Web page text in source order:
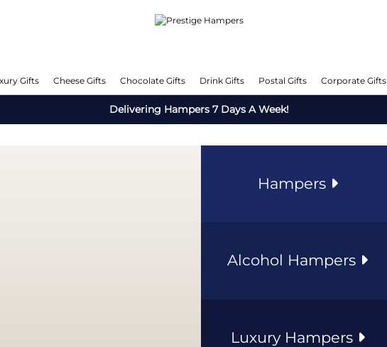
Gifts Cheese Gifts Chocolate Gifts Drink Gifts Postal Gifts Corporate Gifts
Delivering Hampers 7 Days A Week!
Hampers
Alcohol Hampers
Luxury Hampers